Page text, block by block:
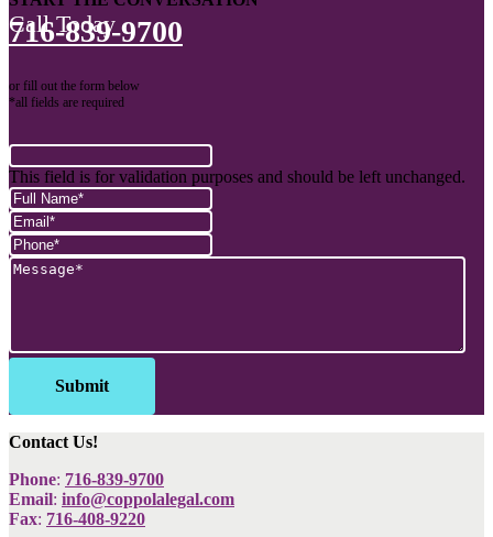
Call Today
716-839-9700
or fill out the form below
*all fields are required
This field is for validation purposes and should be left unchanged.
Contact Us!
Phone: 716-839-9700
Email: info@coppolalegal.com
Fax: 716-408-9220